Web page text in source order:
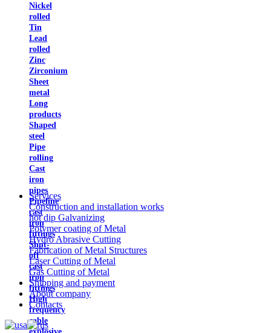
Nickel
rolled
Tin
Lead
rolled
Zinc
Zirconium
Sheet
metal
Long
products
Shaped
steel
Pipe
rolling
Cast
iron
pipes
Pipeline
cast
iron
fittings
Shut-
off
cast
iron
fittings
High
frequency
cable
Services
Construction and installation works
hot dip Galvanizing
Polymer coating of Metal
Hydro Abrasive Cutting
Fabrication of Metal Structures
Laser Cutting of Metal
Gas Cutting of Metal
Shipping and payment
About company
Contacts